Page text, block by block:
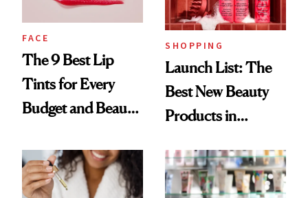
FACE
The 9 Best Lip
Tints for Every
Budget and Beauty
SHOPPING
Launch List: The
Best New Beauty
Products in
Urban Decay's
Ghosting Spray to